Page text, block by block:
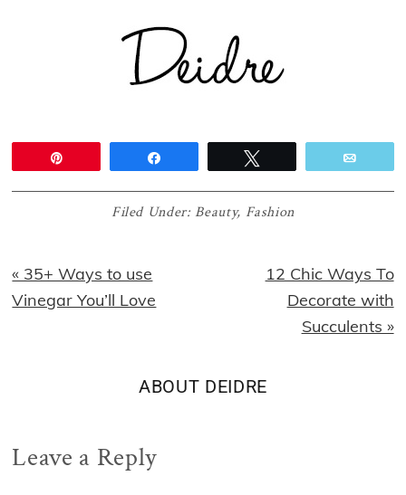
Filed Under:Beauty, Fashion
Previous
Post:
« 35+ Ways to use
Vinegar You’ll Love
Next
Post:
12 Chic Ways To
Decorate with
Succulents »
ABOUT DEIDRE
Reader
Leave a Reply